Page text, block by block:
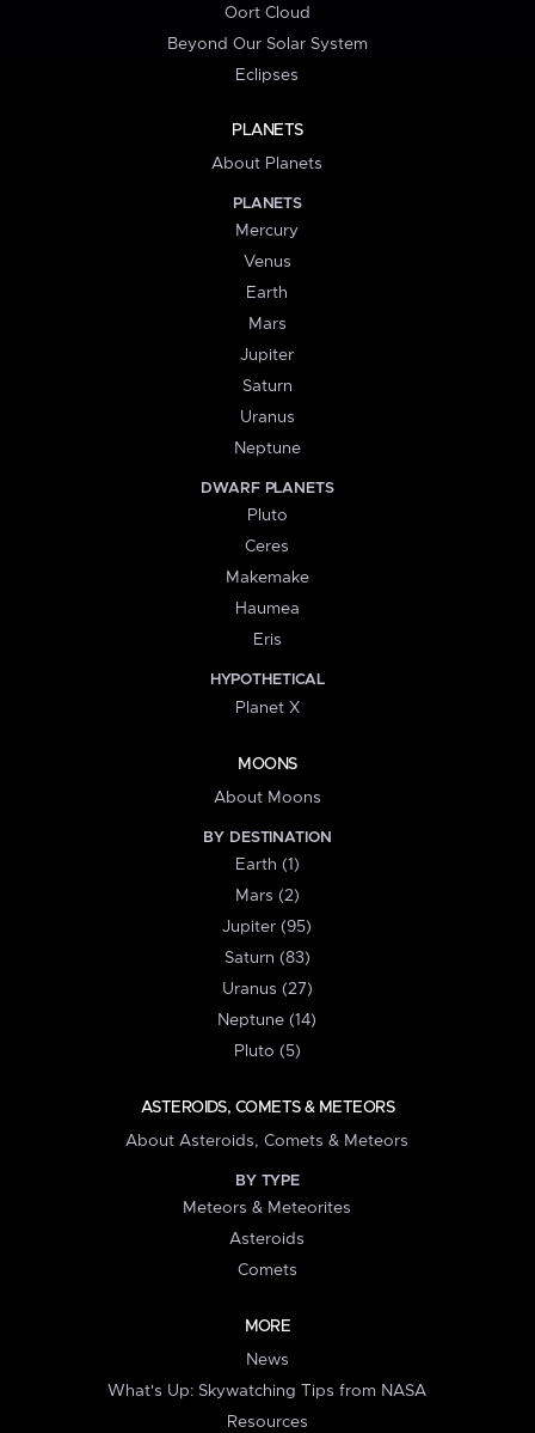
Oort Cloud
Beyond Our Solar System
Eclipses
PLANETS
About Planets
PLANETS
Mercury
Venus
Earth
Mars
Jupiter
Saturn
Uranus
Neptune
DWARF PLANETS
Pluto
Ceres
Makemake
Haumea
Eris
HYPOTHETICAL
Planet X
MOONS
About Moons
BY DESTINATION
Earth (1)
Mars (2)
Jupiter (95)
Saturn (83)
Uranus (27)
Neptune (14)
Pluto (5)
ASTEROIDS, COMETS & METEORS
About Asteroids, Comets & Meteors
BY TYPE
Meteors & Meteorites
Asteroids
Comets
MORE
News
What's Up: Skywatching Tips from NASA
Resources